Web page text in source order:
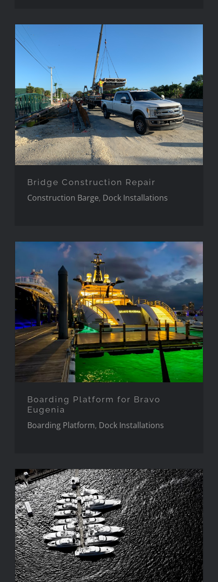
Bridge Construction Repair
Bridge Construction Repair
Construction Barge, Dock Installations
Boarding Platform for Bravo
Eugenia
Boarding Platform for Bravo
Eugenia
Boarding Platform, Dock Installations
Super Bowl XXXLX